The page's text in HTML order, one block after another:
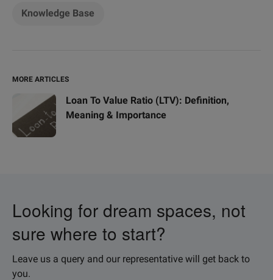
Knowledge Base
MORE ARTICLES
Loan To Value Ratio (LTV): Definition,
Meaning & Importance
Looking for dream spaces, not
sure where to start?
Leave us a query and our representative will get back to
you.